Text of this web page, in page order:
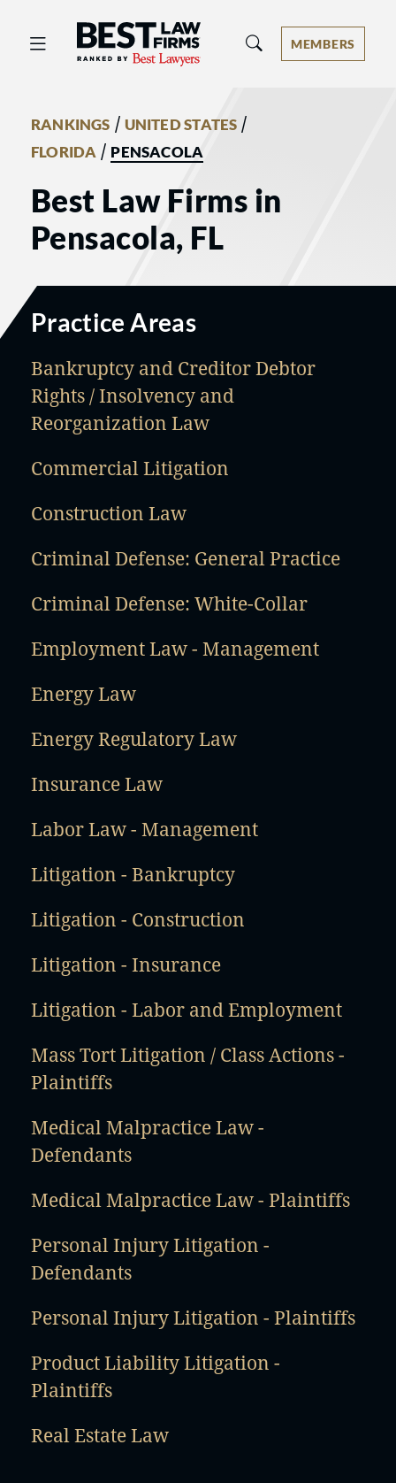
Best Law Firms® - Ranked by Best
MEMBERS
RANKINGS / UNITED STATES /
FLORIDA / PENSACOLA
Best Law Firms in
Pensacola, FL
Practice Areas
Bankruptcy and Creditor Debtor
Rights / Insolvency and
Reorganization Law
Commercial Litigation
Construction Law
Criminal Defense: General Practice
Criminal Defense: White-Collar
Employment Law - Management
Energy Law
Energy Regulatory Law
Insurance Law
Labor Law - Management
Litigation - Bankruptcy
Litigation - Construction
Litigation - Insurance
Litigation - Labor and Employment
Mass Tort Litigation / Class Actions -
Plaintiffs
Medical Malpractice Law -
Defendants
Medical Malpractice Law - Plaintiffs
Personal Injury Litigation -
Defendants
Personal Injury Litigation - Plaintiffs
Product Liability Litigation -
Plaintiffs
Real Estate Law